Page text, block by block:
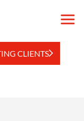
CLIENTS